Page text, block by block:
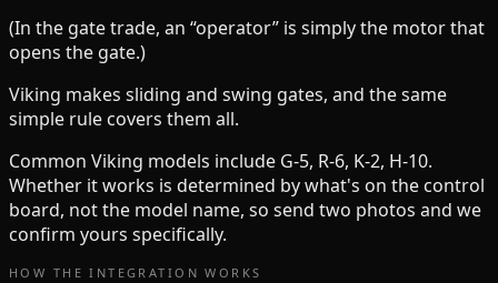
(In the gate trade, an “operator” is simply the motor that
opens the gate.)
Viking makes sliding and swing gates, and the same
simple rule covers them all.
Common Viking models include G-5, R-6, K-2, H-10.
Whether it works is determined by what's on the control
board, not the model name, so send two photos and we
confirm yours specifically.
HOW THE INTEGRATION WORKS